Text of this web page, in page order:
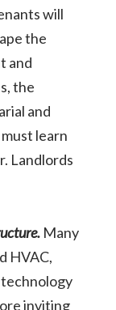
will
the
and
the
and
learn
Landlords
Many
HVAC,
technology
inviting